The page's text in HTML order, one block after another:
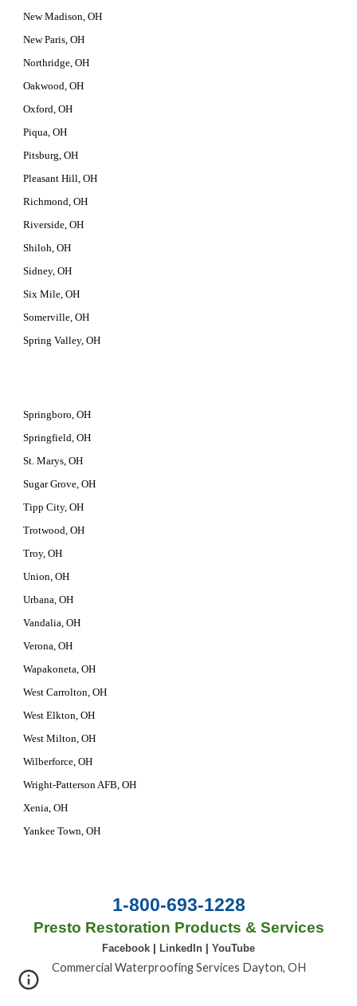
New Madison, OH
New Paris, OH
Northridge, OH
Oakwood, OH
Oxford, OH
Piqua, OH
Pitsburg, OH
Pleasant Hill, OH
Richmond, OH
Riverside, OH
Shiloh, OH
Sidney, OH
Six Mile, OH
Somerville, OH
Spring Valley, OH
Springboro, OH
Springfield, OH
St. Marys, OH
Sugar Grove, OH
Tipp City, OH
Trotwood, OH
Troy, OH
Union, OH
Urbana, OH
Vandalia, OH
Verona, OH
Wapakoneta, OH
West Carrolton, OH
West Elkton, OH
West Milton, OH
Wilberforce, OH
Wright-Patterson AFB, OH
Xenia, OH
Yankee Town, OH
1-800-693-1228
Presto Restoration Products & Services
Facebook LinkedIn YouTube
Commercial Waterproofing Services Dayton, OH